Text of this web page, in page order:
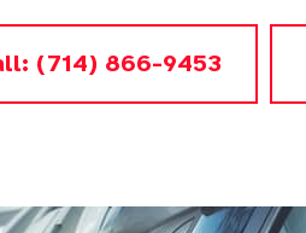
(714) 866-9453